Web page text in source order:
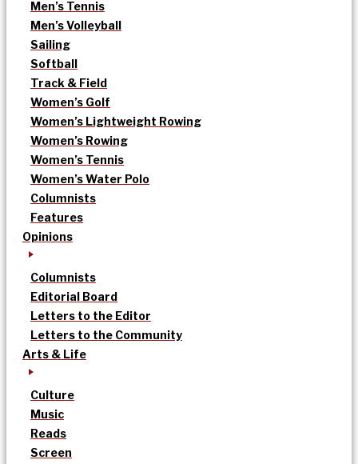
Men’s Tennis
Men’s Volleyball
Sailing
Softball
Track & Field
Women’s Golf
Women’s Lightweight Rowing
Women’s Rowing
Women’s Tennis
Women’s Water Polo
Columnists
Features
Opinions
Columnists
Editorial Board
Letters to the Editor
Letters to the Community
Arts & Life
Culture
Music
Reads
Screen